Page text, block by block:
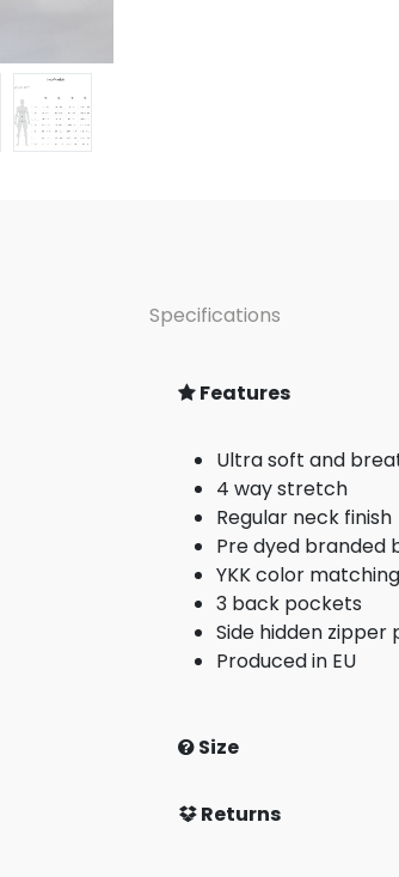
Specifications
Features
Ultra soft and
4 way stretch
Regular neck finish
Pre dyed
YKK color
3 back pockets
Side hidden zipper
Produced in EU
Size
Returns